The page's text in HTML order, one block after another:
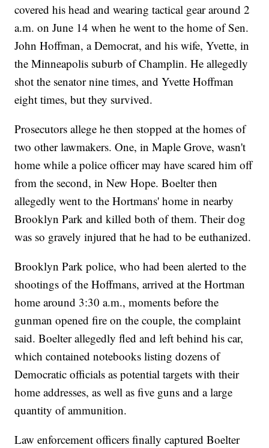
covered his head and wearing tactical gear around 2
a.m. on June 14 when he went to the home of Sen.
John Hoffman, a Democrat, and his wife, Yvette, in
the Minneapolis suburb of Champlin. He allegedly
shot the senator nine times, and Yvette Hoffman
eight times, but they survived.
Prosecutors allege he then stopped at the homes of
two other lawmakers. One, in Maple Grove, wasn't
home while a police officer may have scared him off
from the second, in New Hope. Boelter then
allegedly went to the Hortmans' home in nearby
Brooklyn Park and killed both of them. Their dog
was so gravely injured that he had to be euthanized.
Brooklyn Park police, who had been alerted to the
shootings of the Hoffmans, arrived at the Hortman
home around 3:30 a.m., moments before the
gunman opened fire on the couple, the complaint
said. Boelter allegedly fled and left behind his car,
which contained notebooks listing dozens of
Democratic officials as potential targets with their
home addresses, as well as five guns and a large
quantity of ammunition.
Law enforcement officers finally captured Boelter